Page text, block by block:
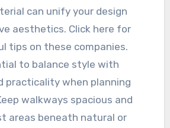
can unify your design
aesthetics. Click here for
tips on these companies.
to balance style with
practicality when planning
walkways spacious and
areas beneath natural or